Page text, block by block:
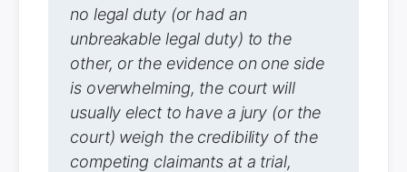
no legal duty (or had an
unbreakable legal duty) to the
other, or the evidence on one side
is overwhelming, the court will
usually elect to have a jury (or the
court) weigh the credibility of the
competing claimants at a trial,